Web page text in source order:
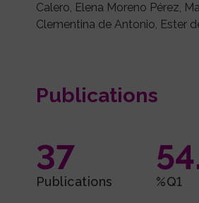
Calero, Elena Moreno Pérez,
Clementina de Antonio, Ester
Publications
37
Publications %Q1